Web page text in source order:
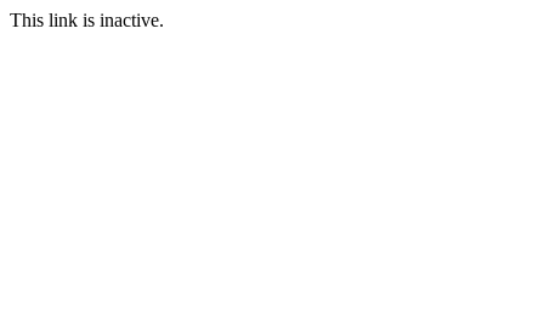
This link is inactive.